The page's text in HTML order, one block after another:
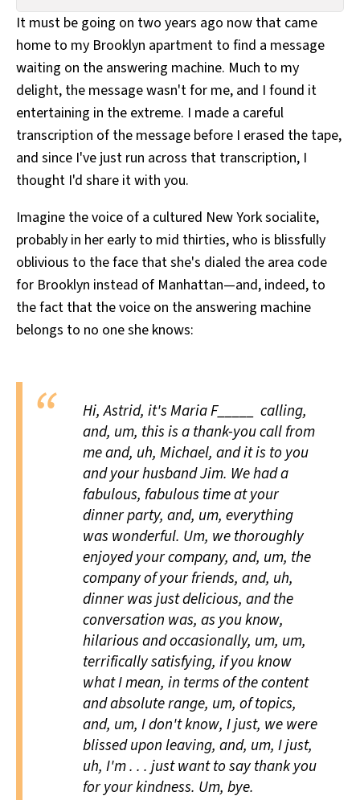
All Works
Post-Mormonism
SUBSCRIBE
It must be going on two years ago now that came
home to my Brooklyn apartment to find a message
waiting on the answering machine. Much to my
delight, the message wasn't for me, and I found it
entertaining in the extreme. I made a careful
transcription of the message before I erased the tape,
and since I've just run across that transcription, I
thought I'd share it with you.
Imagine the voice of a cultured New York socialite,
probably in her early to mid thirties, who is blissfully
oblivious to the face that she's dialed the area code
for Brooklyn instead of Manhattan—and, indeed, to
the fact that the voice on the answering machine
belongs to no one she knows:
Hi, Astrid, it's Maria F_____ calling,
and, um, this is a thank-you call from
me and, uh, Michael, and it is to you
and your husband Jim. We had a
fabulous, fabulous time at your
dinner party, and, um, everything
was wonderful. Um, wethoroughly
enjoyed yourcompany, and, um, the
company of yourfriends, and, uh,
dinner was justdelicious, and the
conversation was, as you know,
hilariousand occasionally, um, um,
terrificallysatisfying, if you know
what I mean, in terms of thecontent
and absoluterange, um, oftopics,
and, um, I don't know, I just, we were
blissedupon leaving, and, um, I just,
uh, I'm . . . just want to saythank you
for your kindness. Um, bye.